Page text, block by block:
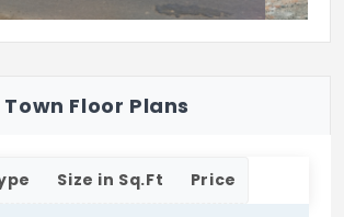
Town Floor Plans
Size in Sq.Ft Price